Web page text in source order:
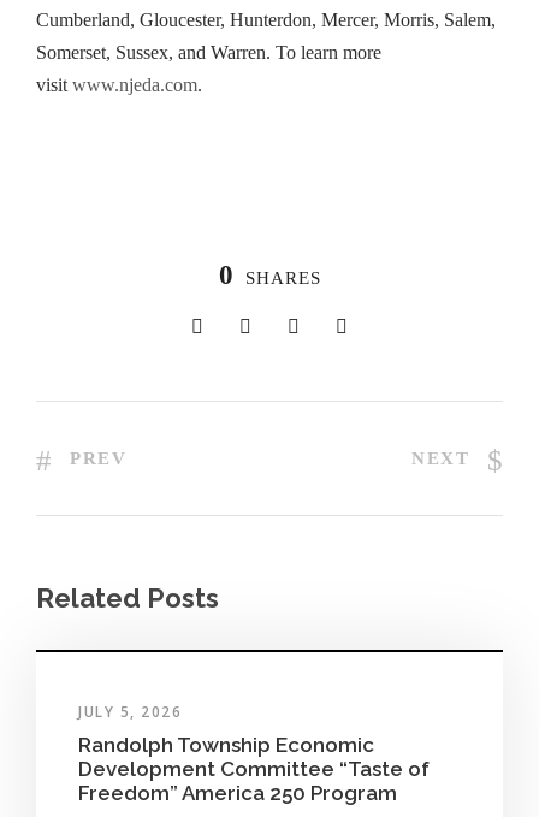
Cumberland, Gloucester, Hunterdon, Mercer, Morris, Salem,
Somerset, Sussex, and Warren. To learn more
visit www.njeda.com.
0 SHARES
PREV NEXT
Related Posts
JULY 5, 2026
Randolph Township Economic
Development Committee “Taste of
Freedom” America 250 Program